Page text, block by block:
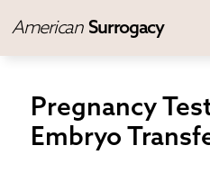
American Surrogacy
Pregnancy
Embryo